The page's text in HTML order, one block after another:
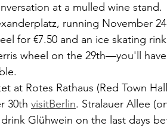
at a mulled wine stand.
running November
for €7.50 and an ice skating
wheel on the 29th—you'll
at Rotes Rathaus (Red Town
30th visitBerlin. Stralauer Allee
Glühwein on the last days